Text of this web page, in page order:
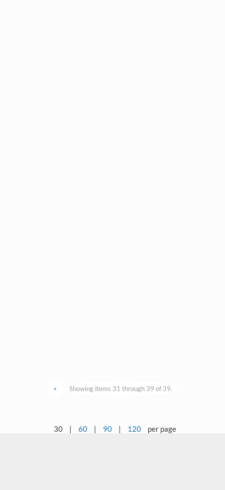
< Showing items 31 through 39 of 39.
30 | 60 | 90 | 120 per page